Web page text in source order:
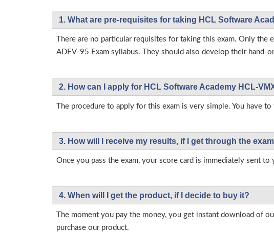
1. What are pre-requisites for taking HCL Software
There are no particular requisites for taking this exam. Only
ADEV-95 Exam syllabus. They should also develop their hand-
2. How can I apply for HCL Software Academy HCL-
The procedure to apply for this exam is very simple. You have
3. How will l receive my results, if I get through the
Once you pass the exam, your score card is immediately sent to
4. When will I get the product, if I decide to buy it?
The moment you pay the money, you get instant download of
purchase our product.